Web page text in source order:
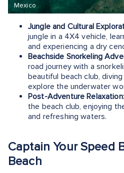
Mexico
Jungle and Cultural
jungle in a 4X4 vehicle,
and experiencing a dry
Beachside Snorkeling
road journey with a
beautiful beach club,
explore the underwater
Post-Adventure Relaxation:
the beach club, enjoying
and refreshing waters.
Captain Your Speed
Beach